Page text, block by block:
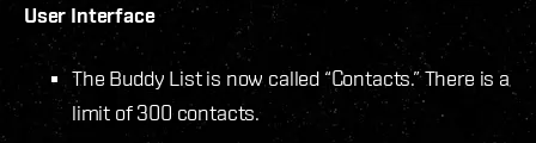
User Interface
The Buddy List is now called “Contacts.” There is a
limit of 300 contacts.